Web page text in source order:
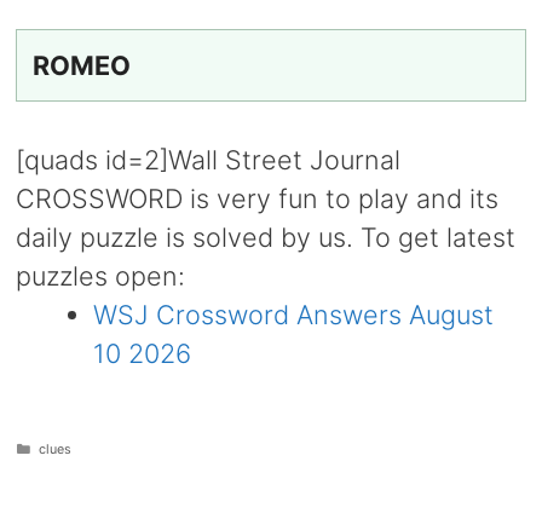
ROMEO
[quads id=2]Wall Street Journal
CROSSWORD is very fun to play and its
daily puzzle is solved by us. To get latest
puzzles open:
WSJ Crossword Answers August
10 2026
Categories
clues